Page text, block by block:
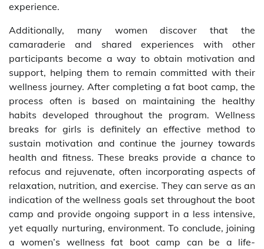
experience.
Additionally, many women discover that the
camaraderie and shared experiences with other
participants become a way to obtain motivation and
support, helping them to remain committed with their
wellness journey. After completing a fat boot camp, the
process often is based on maintaining the healthy
habits developed throughout the program. Wellness
breaks for girls is definitely an effective method to
sustain motivation and continue the journey towards
health and fitness. These breaks provide a chance to
refocus and rejuvenate, often incorporating aspects of
relaxation, nutrition, and exercise. They can serve as an
indication of the wellness goals set throughout the boot
camp and provide ongoing support in a less intensive,
yet equally nurturing, environment. To conclude, joining
a women’s wellness fat boot camp can be a life-